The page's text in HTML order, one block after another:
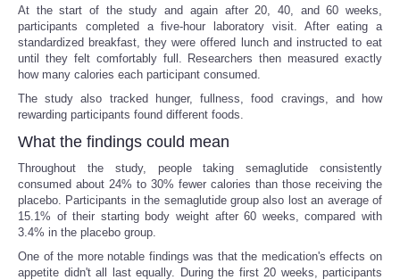
At the start of the study and again after 20, 40, and 60 weeks,
participants completed a five-hour laboratory visit. After eating a
standardized breakfast, they were offered lunch and instructed to eat
until they felt comfortably full. Researchers then measured exactly
how many calories each participant consumed.
The study also tracked hunger, fullness, food cravings, and how
rewarding participants found different foods.
What the findings could mean
Throughout the study, people taking semaglutide consistently
consumed about 24% to 30% fewer calories than those receiving the
placebo. Participants in the semaglutide group also lost an average of
15.1% of their starting body weight after 60 weeks, compared with
3.4% in the placebo group.
One of the more notable findings was that the medication's effects on
appetite didn't all last equally. During the first 20 weeks, participants